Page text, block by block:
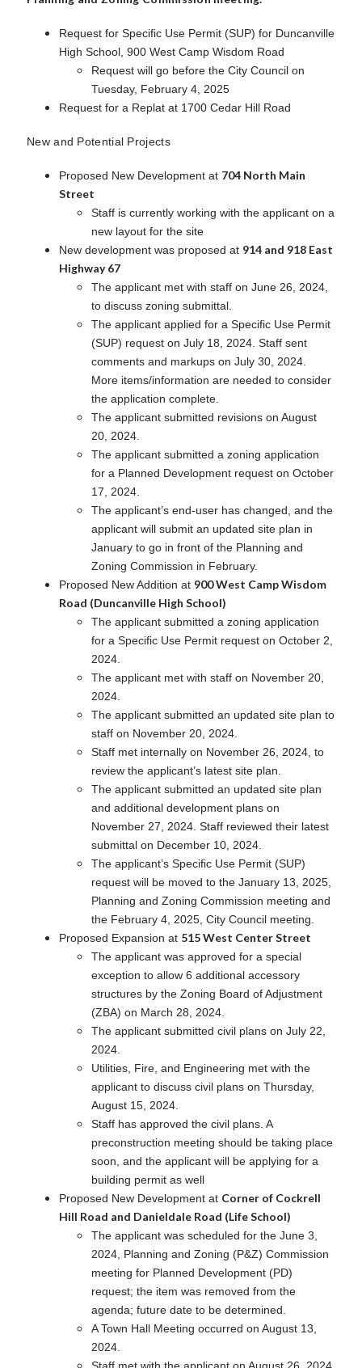
Request for Specific Use Permit (SUP) for Duncanville
High School, 900 West Camp Wisdom Road
Request will go before the City Council on
Tuesday, February 4, 2025
Request for a Replat at 1700 Cedar Hill Road
New and Potential Projects
Proposed New Development at 704 North Main
Street
Staff is currently working with the applicant on a
new layout for the site
New development was proposed at 914 and 918 East
Highway 67
The applicant met with staff on June 26, 2024,
to discuss zoning submittal.
The applicant applied for a Specific Use Permit
(SUP) request on July 18, 2024. Staff sent
comments and markups on July 30, 2024.
More items/information are needed to consider
the application complete.
The applicant submitted revisions on August
20, 2024.
The applicant submitted a zoning application
for a Planned Development request on October
17, 2024.
The applicant’s end-user has changed, and the
applicant will submit an updated site plan in
January to go in front of the Planning and
Zoning Commission in February.
Proposed New Addition at 900 West Camp Wisdom
Road (Duncanville High School)
The applicant submitted a zoning application
for a Specific Use Permit request on October 2,
2024.
The applicant met with staff on November 20,
2024.
The applicant submitted an updated site plan to
staff on November 20, 2024.
Staff met internally on November 26, 2024, to
review the applicant’s latest site plan.
The applicant submitted an updated site plan
and additional development plans on
November 27, 2024. Staff reviewed their latest
submittal on December 10, 2024.
The applicant’s Specific Use Permit (SUP)
request will be moved to the January 13, 2025,
Planning and Zoning Commission meeting and
the February 4, 2025, City Council meeting.
Proposed Expansion at 515 West Center Street
The applicant was approved for a special
exception to allow 6 additional accessory
structures by the Zoning Board of Adjustment
(ZBA) on March 28, 2024.
The applicant submitted civil plans on July 22,
2024.
Utilities, Fire, and Engineering met with the
applicant to discuss civil plans on Thursday,
August 15, 2024.
Staff has approved the civil plans. A
preconstruction meeting should be taking place
soon, and the applicant will be applying for a
building permit as well
Proposed New Development at Corner of Cockrell
Hill Road and Danieldale Road (Life School)
The applicant was scheduled for the June 3,
2024, Planning and Zoning (P&Z) Commission
meeting for Planned Development (PD)
request; the item was removed from the
agenda; future date to be determined.
A Town Hall Meeting occurred on August 13,
2024.